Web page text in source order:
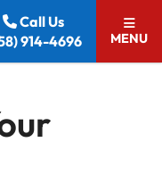
Call Us
914-4696
MENU